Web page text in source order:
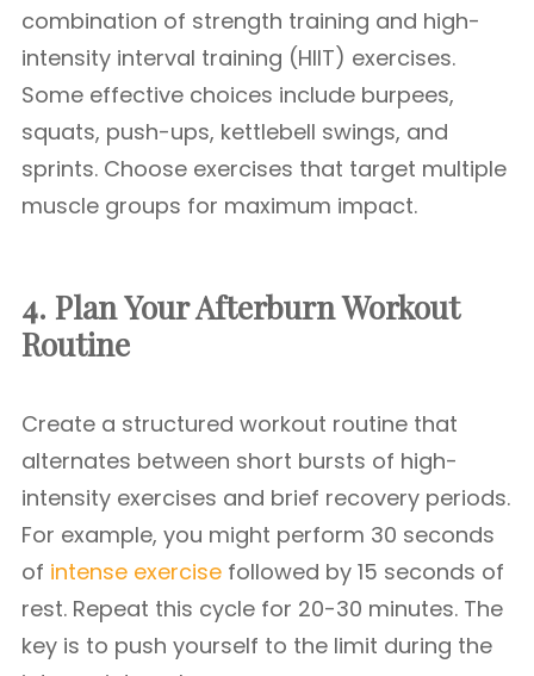
combination of strength training and high-
intensity interval training (HIIT) exercises.
Some effective choices include burpees,
squats, push-ups, kettlebell swings, and
sprints. Choose exercises that target multiple
muscle groups for maximum impact.
4. Plan Your Afterburn Workout
Routine
Create a structured workout routine that
alternates between short bursts of high-
intensity exercises and brief recovery periods.
For example, you might perform 30 seconds
of intense exercise followed by 15 seconds of
rest. Repeat this cycle for 20-30 minutes. The
key is to push yourself to the limit during the